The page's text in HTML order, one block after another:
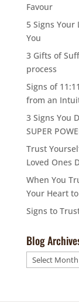
Favour
5 Signs
You
3 Gifts of
process
Signs of
from an
3 Signs You
SUPER
Trust
Loved Ones
When You
Your Heart
Signs to
Blog
Blog
Archives